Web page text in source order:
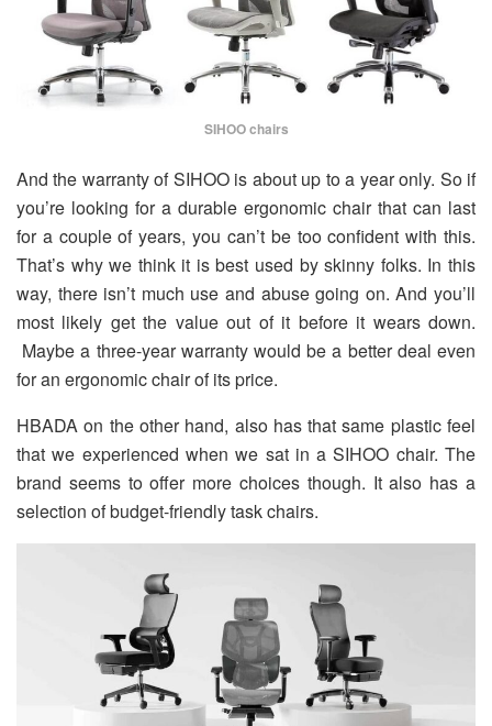
SIHOO chairs
And the warranty of SIHOO is about up to a year only. So if
you’re looking for a durable ergonomic chair that can last
for a couple of years, you can’t be too confident with this.
That’s why we think it is best used by skinny folks. In this
way, there isn’t much use and abuse going on. And you’ll
most likely get the value out of it before it wears down.
Maybe a three-year warranty would be a better deal even
for an ergonomic chair of its price.
HBADA on the other hand, also has that same plastic feel
that we experienced when we sat in a SIHOO chair. The
brand seems to offer more choices though. It also has a
selection of budget-friendly task chairs.